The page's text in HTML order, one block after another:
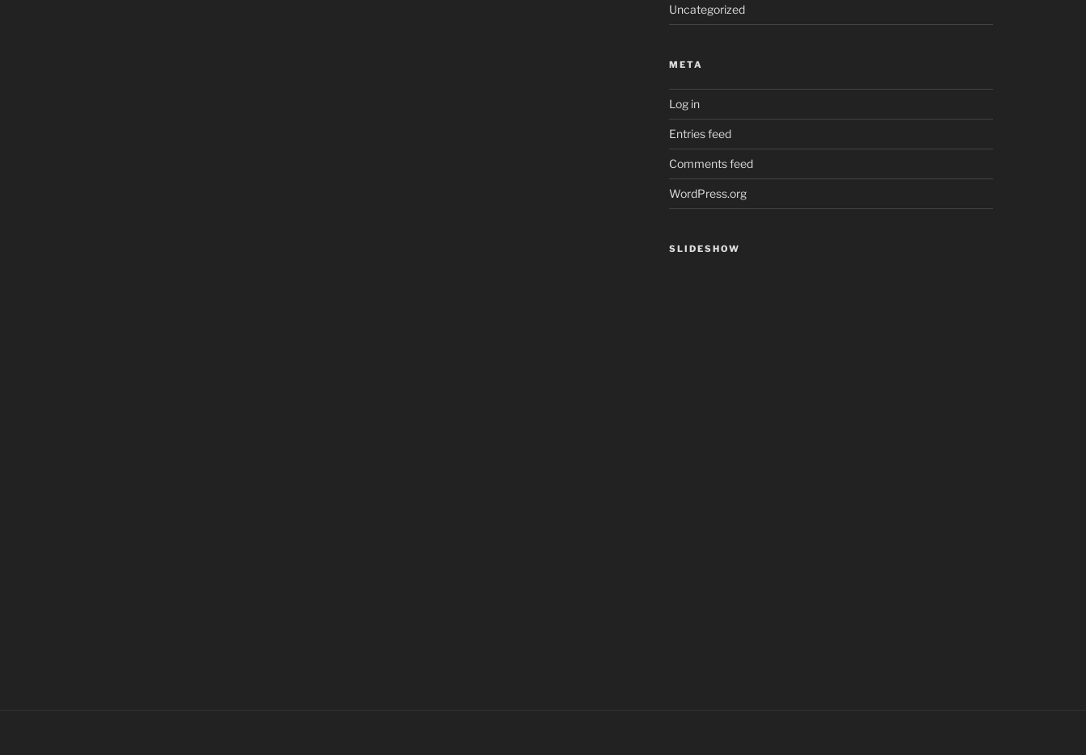
Uncategorized
META
Log in
Entries feed
Comments feed
WordPress.org
SLIDESHOW